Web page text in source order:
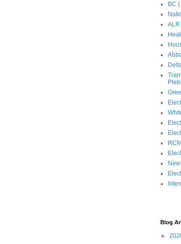
BC
ALR
Blog
►